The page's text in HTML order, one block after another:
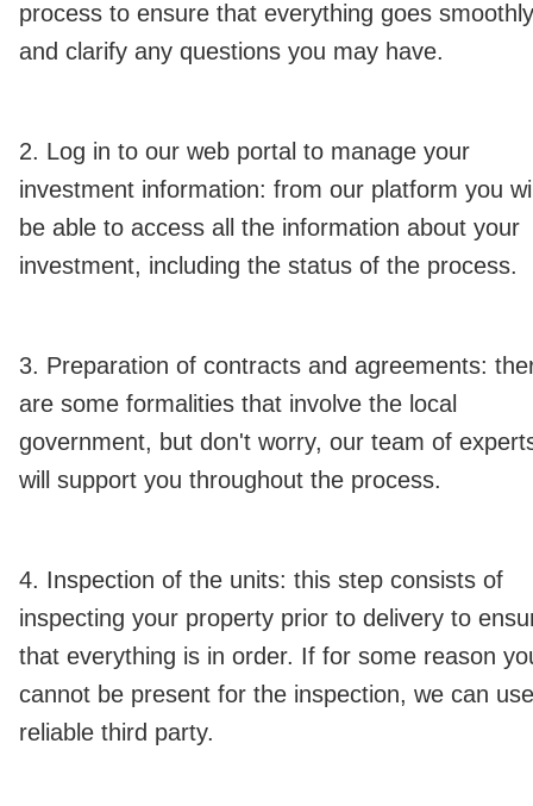
process to ensure that everything goes smoothly
and clarify any questions you may have.
2. Log in to our web portal to manage your
investment information: from our platform you
be able to access all the information about your
investment, including the status of the process.
3. Preparation of contracts and agreements:
are some formalities that involve the local
government, but don't worry, our team of
will support you throughout the process.
4. Inspection of the units: this step consists of
inspecting your property prior to delivery to
that everything is in order. If for some reason
cannot be present for the inspection, we can
reliable third party.